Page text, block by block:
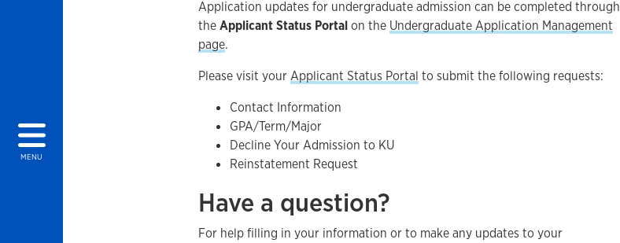
MENU
Application updates for undergraduate admission can be completed through
theApplicant Status Portalon the Undergraduate Application Management
page.
Please visit yourApplicant Status Portal to submit the following requests:
Contact Information
GPA/Term/Major
Decline Your Admission to KU
Reinstatement Request
Have a question?
For help filling in your information or to make any updates to your